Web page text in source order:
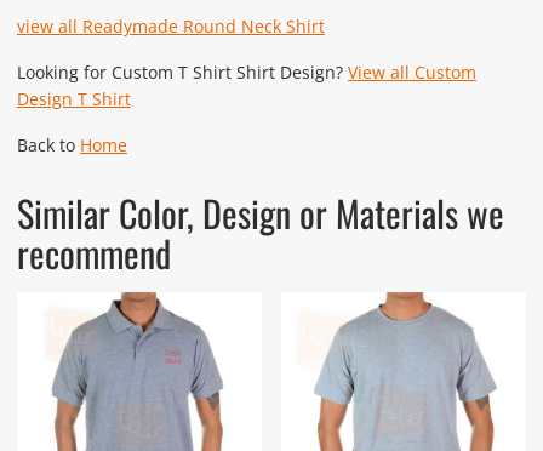
view all Readymade Round Neck Shirt
Looking for Custom T Shirt Shirt Design? View all Custom
Design T Shirt
Back to Home
Similar Color, Design or Materials we
recommend